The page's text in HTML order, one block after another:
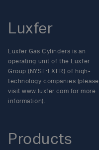
Luxfer
Luxfer Gas Cylinders is an
operating unit of the Luxfer
Group (NYSE:LXFR) of high-
technology companies (please
visit www.luxfer.com for more
information).
Products